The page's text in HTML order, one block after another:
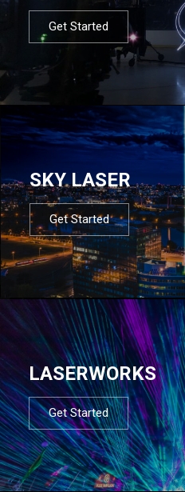
Get Started
SKY LASER
Get Started
LASERWORKS
Get Started